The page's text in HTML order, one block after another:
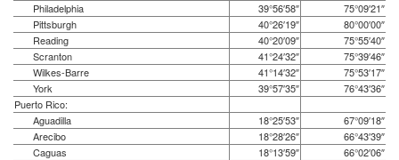
Philadelphia
39°56′58″
75°09′21″
Pittsburgh
40°26′19″
80°00′00″
Reading
40°20′09″
75°55′40″
Scranton
41°24′32″
75°39′46″
Wilkes-Barre
41°14′32″
75°53′17″
York
39°57′35″
76°43′36″
Puerto Rico:
Aguadilla
18°25′53″
67°09′18″
Arecibo
18°28′26″
66°43′39″
Caguas
18°13′59″
66°02′06″